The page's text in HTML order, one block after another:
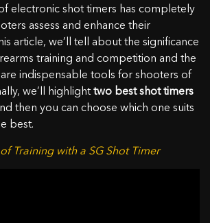
electronic shot timers has completely
assess and enhance their
article, we’ll tell about the significance
training and competition and the
indispensable tools for shooters of
we’ll highlight two best shot timers
then you can choose which one suits
best.
Training with a SG Shot Timer